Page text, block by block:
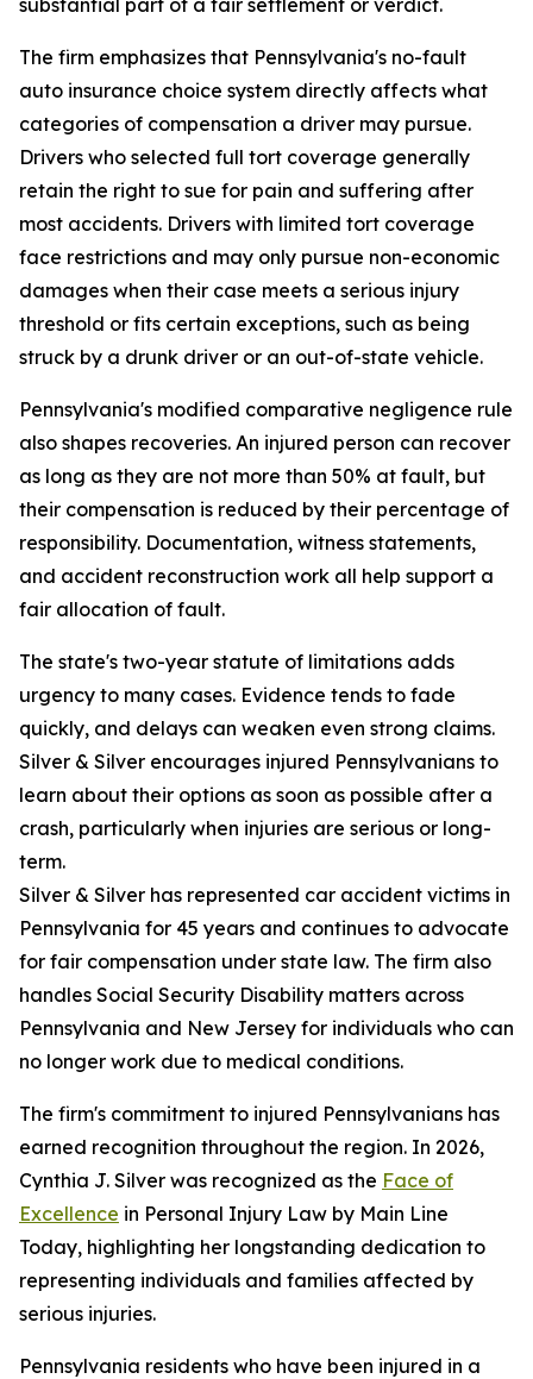
substantial part of a fair settlement or verdict.
The firm emphasizes that Pennsylvania's no-fault
auto insurance choice system directly affects what
categories of compensation a driver may pursue.
Drivers who selected full tort coverage generally
retain the right to sue for pain and suffering after
most accidents. Drivers with limited tort coverage
face restrictions and may only pursue non-economic
damages when their case meets a serious injury
threshold or fits certain exceptions, such as being
struck by a drunk driver or an out-of-state vehicle.
Pennsylvania's modified comparative negligence rule
also shapes recoveries. An injured person can recover
as long as they are not more than 50% at fault, but
their compensation is reduced by their percentage of
responsibility. Documentation, witness statements,
and accident reconstruction work all help support a
fair allocation of fault.
The state's two-year statute of limitations adds
urgency to many cases. Evidence tends to fade
quickly, and delays can weaken even strong claims.
Silver & Silver encourages injured Pennsylvanians to
learn about their options as soon as possible after a
crash, particularly when injuries are serious or long-
term.
Silver & Silver has represented car accident victims in
Pennsylvania for 45 years and continues to advocate
for fair compensation under state law. The firm also
handles Social Security Disability matters across
Pennsylvania and New Jersey for individuals who can
no longer work due to medical conditions.
The firm's commitment to injured Pennsylvanians has
earned recognition throughout the region. In 2026,
Cynthia J. Silver was recognized as the Face of
Excellence in Personal Injury Law by Main Line
Today, highlighting her longstanding dedication to
representing individuals and families affected by
serious injuries.
Pennsylvania residents who have been injured in a